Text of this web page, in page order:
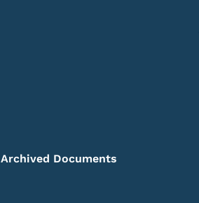
Archived Documents